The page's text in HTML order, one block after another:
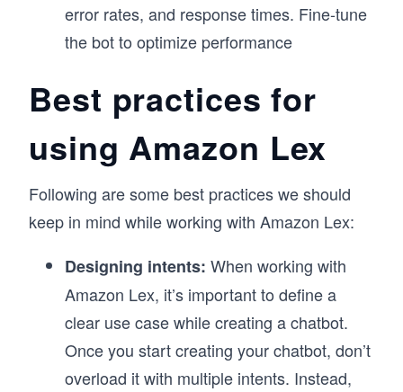
error rates, and response times. Fine-tune
the bot to optimize performance
Best practices for
using Amazon Lex
Following are some best practices we should
keep in mind while working with Amazon Lex:
Designing intents: When working with
Amazon Lex, it’s important to define a
clear use case while creating a chatbot.
Once you start creating your chatbot, don’t
overload it with multiple intents. Instead,